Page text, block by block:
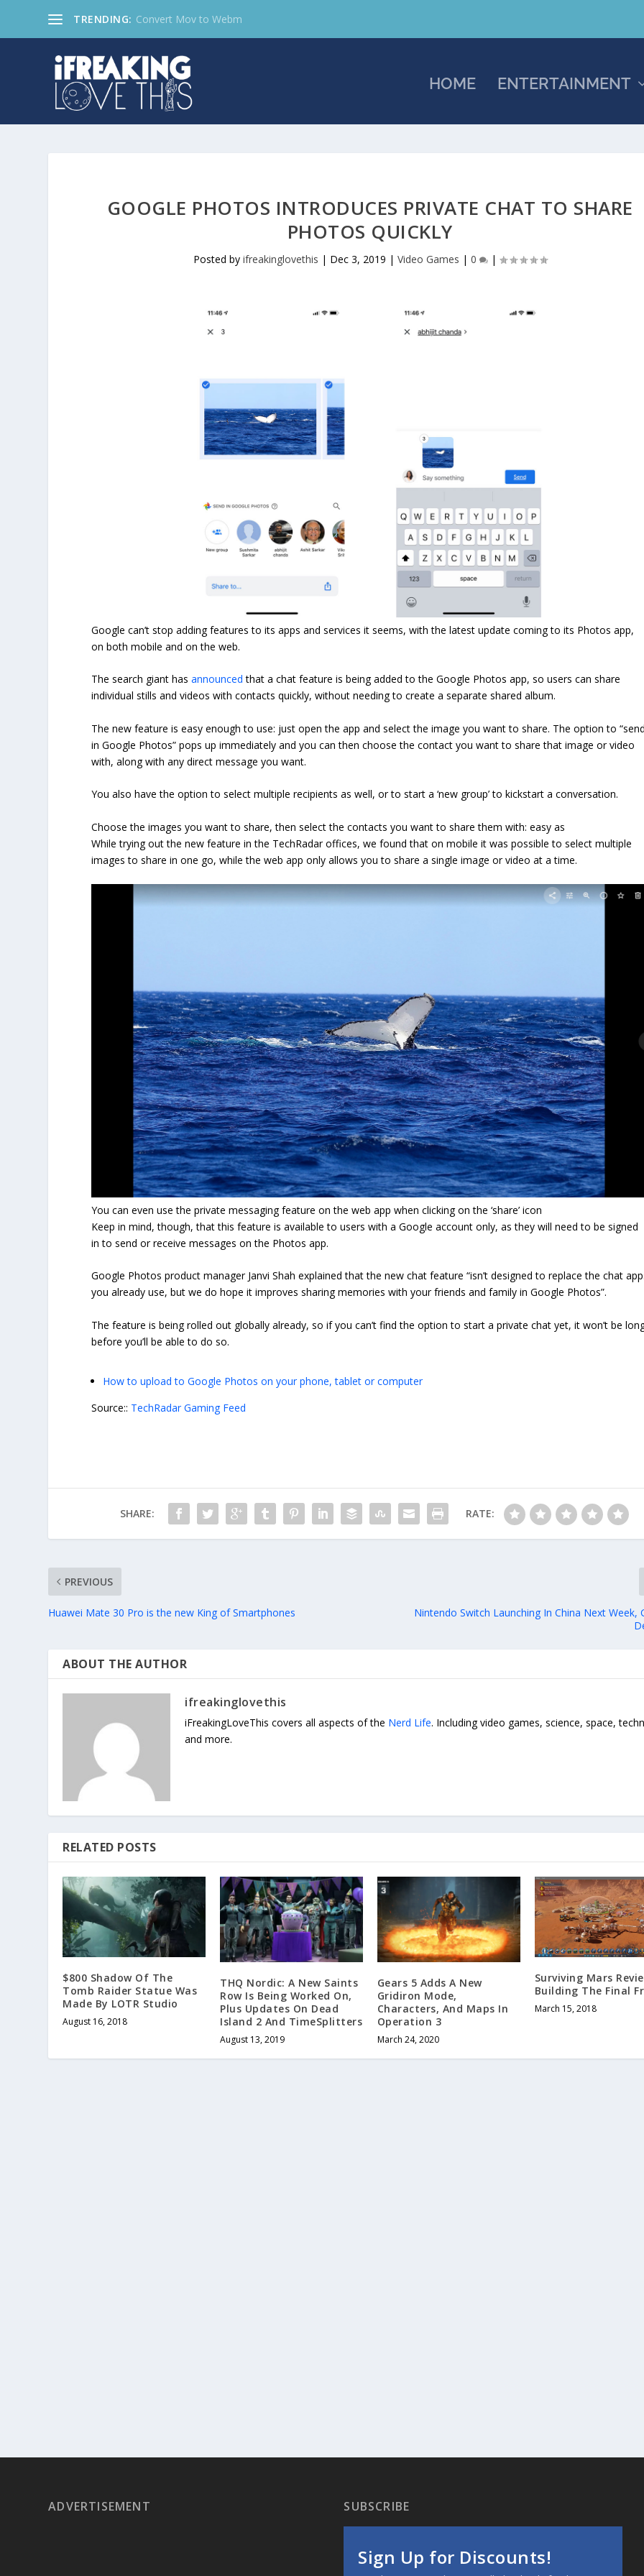
TRENDING: Convert Mov to Webm
HOME ENTERTAINMENT
GOOGLE PHOTOS INTRODUCES PRIVATE CHAT TO SHARE
PHOTOS QUICKLY
Posted by ifreakinglovethis | Dec 3, 2019 | Video Games | 0 |
Google can’t stop adding features to its apps and services it seems, with the latest update coming to its Photos app,
on both mobile and on the web.
The search giant hasannounced that a chat feature is being added to the Google Photos app, so users can share
individual stills and videos with contacts quickly, without needing to create a separate shared album.
The new feature is easy enough to use: just open the app and select the image you want to share. The option to
in Google Photos” pops up immediately and you can then choose the contact you want to share that image or video
with, along with any direct message you want.
You also have the option to select multiple recipients as well, or to start a ‘new group’ to kickstart a conversation.
Choose the images you want to share, then select the contacts you want to share them with: easy as
While trying out the new feature in the TechRadar offices, we found that on mobile it was possible to select multiple
images to share in one go, while the web app only allows you to share a single image or video at a time.
You can even use the private messaging feature on the web app when clicking on the ‘share’ icon
Keep in mind, though, that this feature is available to users with a Google account only, as they will need to be signed
in to send or receive messages on the Photos app.
Google Photos product manager Janvi Shah explained that the new chat feature “isn’t designed to replace the chat
you already use, but we do hope it improves sharing memories with your friends and family in Google Photos”.
The feature is being rolled out globally already, so if you can’t find the option to start a private chat yet, it won’t be
before you’ll be able to do so.
How to upload to Google Photos on your phone, tablet or computer
Source:: TechRadar Gaming Feed
SHARE: RATE:
PREVIOUS
Huawei Mate 30 Pro is the new King of Smartphones
Nintendo Switch Launching In China Next Week,
ABOUT THE AUTHOR
ifreakinglovethis
iFreakingLoveThis covers all aspects of the Nerd Life. Including video games, science, space,
and more.
RELATED POSTS
$800 Shadow Of The
Tomb Raider Statue Was
Made By LOTR Studio
August 16, 2018
THQ Nordic: A New Saints
Row Is Being Worked On,
Plus Updates On Dead
Island 2 And TimeSplitters
August 13, 2019
Gears 5 Adds A New
Gridiron Mode,
Characters, And Maps In
Operation 3
March 24, 2020
Surviving Mars
Building The Final
March 15, 2018
ADVERTISEMENT SUBSCRIBE
Sign Up for Discounts!